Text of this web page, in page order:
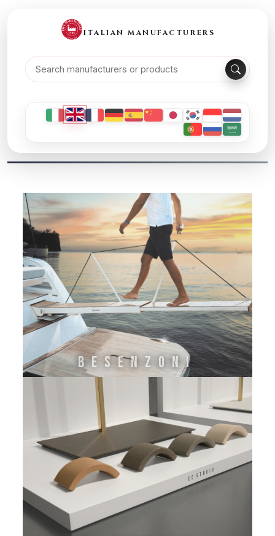
ITALIAN MANUFACTURERS
BESENZONI